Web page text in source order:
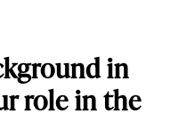
in
role in the